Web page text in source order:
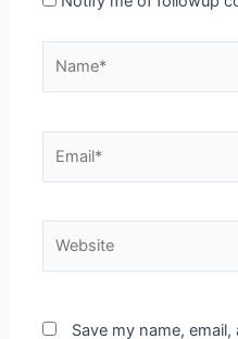
Save my name,